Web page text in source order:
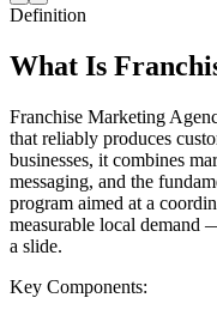
Definition
What Is
Franchise Marketing
that reliably produces
businesses, it combines
messaging, and the
program aimed at a
measurable local demand
a slide.
Key Components: